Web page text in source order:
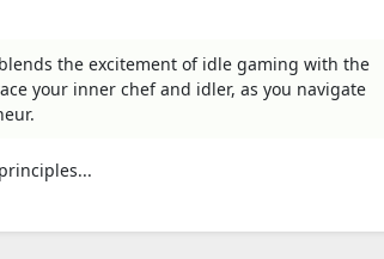
the excitement of idle gaming with the
your inner chef and idler, as you navigate